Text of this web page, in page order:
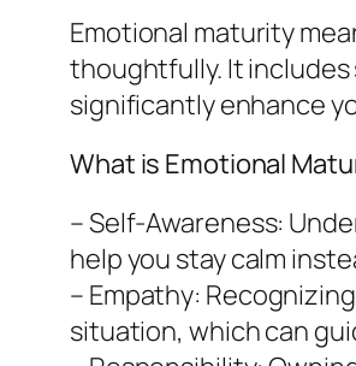
Emotional maturity
thoughtfully. It
significantly enhance
What is Emotional
– Self-Awareness:
help you stay calm
– Empathy:
situation, which can